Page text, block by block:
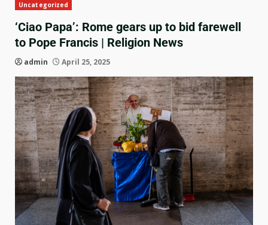
Uncategorized
‘Ciao Papa’: Rome gears up to bid farewell
to Pope Francis | Religion News
admin April 25, 2025